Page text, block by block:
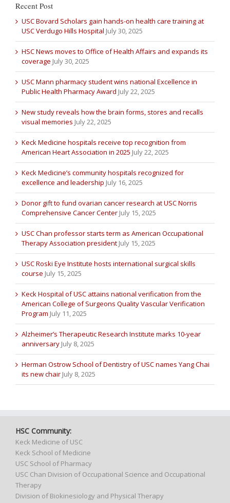
Recent Post
USC Bovard Scholars gain hands-on health care training at
USC Verdugo Hills Hospital July 30, 2025
HSC News moves to Office of Health Affairs and expands its
coverage July 30, 2025
USC Mann pharmacy student wins national Excellence in
Public Health Pharmacy Award July 22, 2025
New study reveals how the brain forms, stores and recalls
visual memories July 22, 2025
Keck Medicine hospitals receive top recognition from
American Heart Association in 2025 July 22, 2025
Keck Medicine’s community hospitals recognized for
excellence and leadership July 16, 2025
Donor gift to fund ovarian cancer research at USC Norris
Comprehensive Cancer Center July 15, 2025
USC Chan professor starts term as American Occupational
Therapy Association president July 15, 2025
USC Roski Eye Institute hosts international surgical skills
course July 15, 2025
Keck Hospital of USC attains national verification from the
American College of Surgeons Quality Vascular Verification
Program July 11, 2025
Alzheimer’s Therapeutic Research Institute marks 10-year
anniversary July 8, 2025
Herman Ostrow School of Dentistry of USC names Yang Chai
its new chair July 8, 2025
HSC Community:
Keck Medicine of USC
Keck School of Medicine
USC School of Pharmacy
USC Chan Division of Occupational Science and Occupational
Therapy
Division of Biokinesiology and Physical Therapy